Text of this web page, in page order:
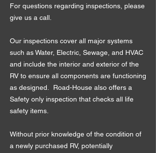
For questions regarding inspections, please
give us a call.
Our inspections cover all major systems
such as Water, Electric, Sewage, and HVAC
and include the interior and exterior of the
RV to ensure all components are functioning
as designed. Road-House also offers a
Safety only inspection that checks all life
safety items.
Without prior knowledge of the condition of
a newly purchased RV, potentially